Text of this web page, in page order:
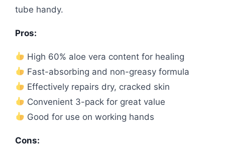
tube handy.
Pros:
High 60% aloe vera content for healing
Fast-absorbing and non-greasy formula
Effectively repairs dry, cracked skin
Convenient 3-pack for great value
Good for use on working hands
Cons: